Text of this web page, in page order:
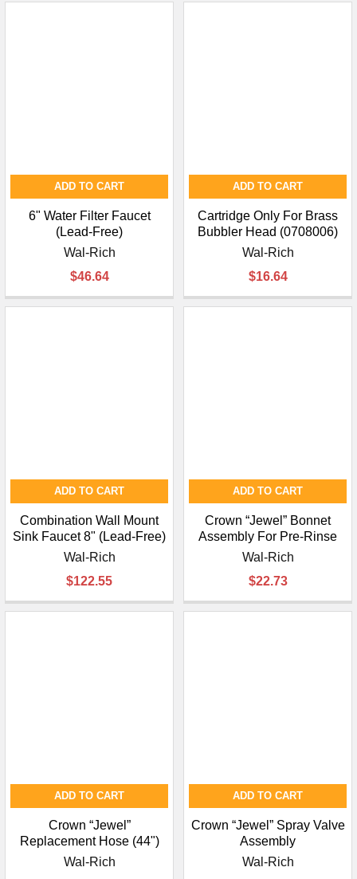
ADD TO CART
6" Water Filter Faucet
(Lead-Free)
Wal-Rich
$46.64
ADD TO CART
Cartridge Only For Brass
Bubbler Head (0708006)
Wal-Rich
$16.64
ADD TO CART
Combination Wall Mount
Sink Faucet 8" (Lead-Free)
Wal-Rich
$122.55
ADD TO CART
Crown “Jewel” Bonnet
Assembly For Pre-Rinse
Wal-Rich
$22.73
ADD TO CART
Crown “Jewel”
Replacement Hose (44")
Wal-Rich
ADD TO CART
Crown “Jewel” Spray Valve
Assembly
Wal-Rich